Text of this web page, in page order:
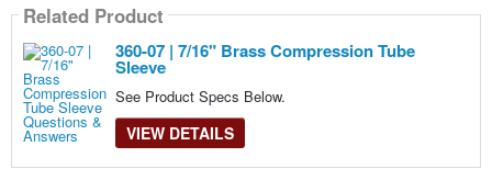
Related Product
360-07 | 7/16" Brass Compression Tube
Sleeve
See Product Specs Below.
VIEW DETAILS